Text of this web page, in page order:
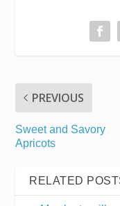
PREVIOUS
Sweet and Savory
Apricots
RELATED